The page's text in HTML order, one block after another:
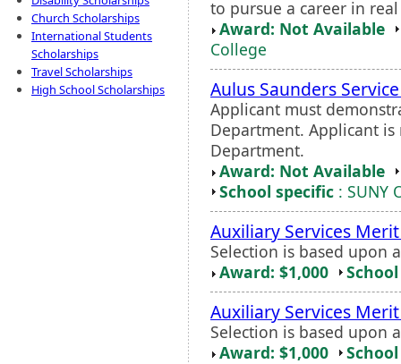
Church Scholarships
International Students
Scholarships
Travel Scholarships
High School Scholarships
to pursue a career in
Award: Not Available
College
Aulus Saunders
Applicant must
Department. Applicant
Department.
Award: Not Available
School specific : SUNY
Auxiliary Services
Selection is based upon
Award: $1,000
Auxiliary Services
Selection is based upon
Award: $1,000